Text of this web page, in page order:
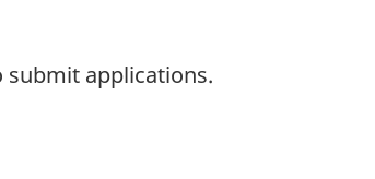
applications.